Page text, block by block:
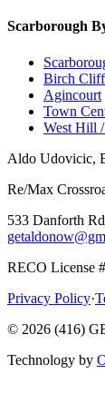
Scarborough
Birch
Agincourt
Town
West Hill
Aldo Udovicic,
Re/Max
533 Danforth
RECO License
Privacy Policy·
© 2026 (416)
Technology by